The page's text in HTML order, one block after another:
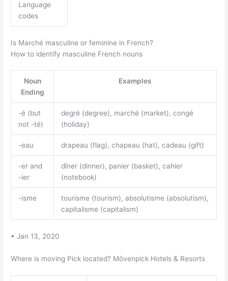
Language
codes
Is Marché masculine or feminine in French?
How to identify masculine French nouns
Noun
Ending
Examples
-é (but
not -té)
degré (degree), marché (market), congé
(holiday)
-eau drapeau (flag), chapeau (hat), cadeau (gift)
-er and
-ier
dîner (dinner), panier (basket), cahier
(notebook)
-isme
tourisme (tourism), absolutisme (absolutism),
capitalisme (capitalism)
• Jan 13, 2020
Where is moving Pick located? Mövenpick Hotels & Resorts